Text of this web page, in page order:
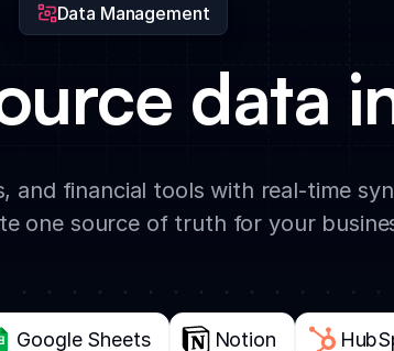
Data Management
data
and financial tools with real-time
one source of truth for your
Google Sheets Notion